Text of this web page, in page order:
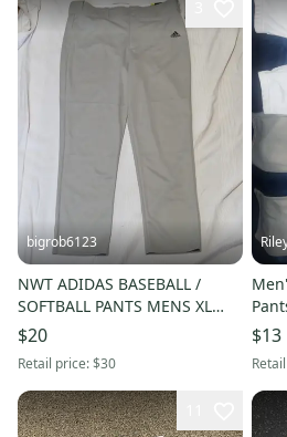
bigrob6123
NWT ADIDAS BASEBALL /
SOFTBALL PANTS MENS XL
REG RELAXED FIT OPEN HEM
GREY
$20
Retail price:$30
$13